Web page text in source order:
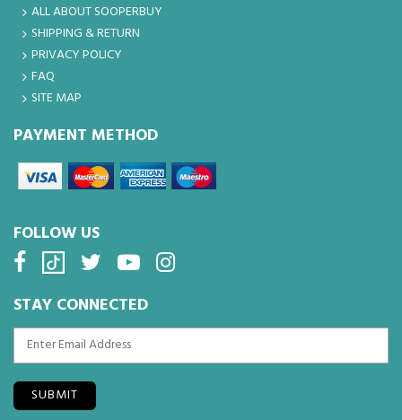
ALL ABOUT SOOPERBUY
SHIPPING & RETURN
PRIVACY POLICY
FAQ
SITE MAP
PAYMENT METHOD
FOLLOW US
STAY CONNECTED
SUBMIT